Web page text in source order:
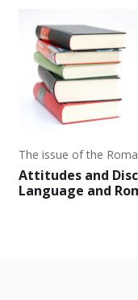
Attitudes and
Language and
The issue of the